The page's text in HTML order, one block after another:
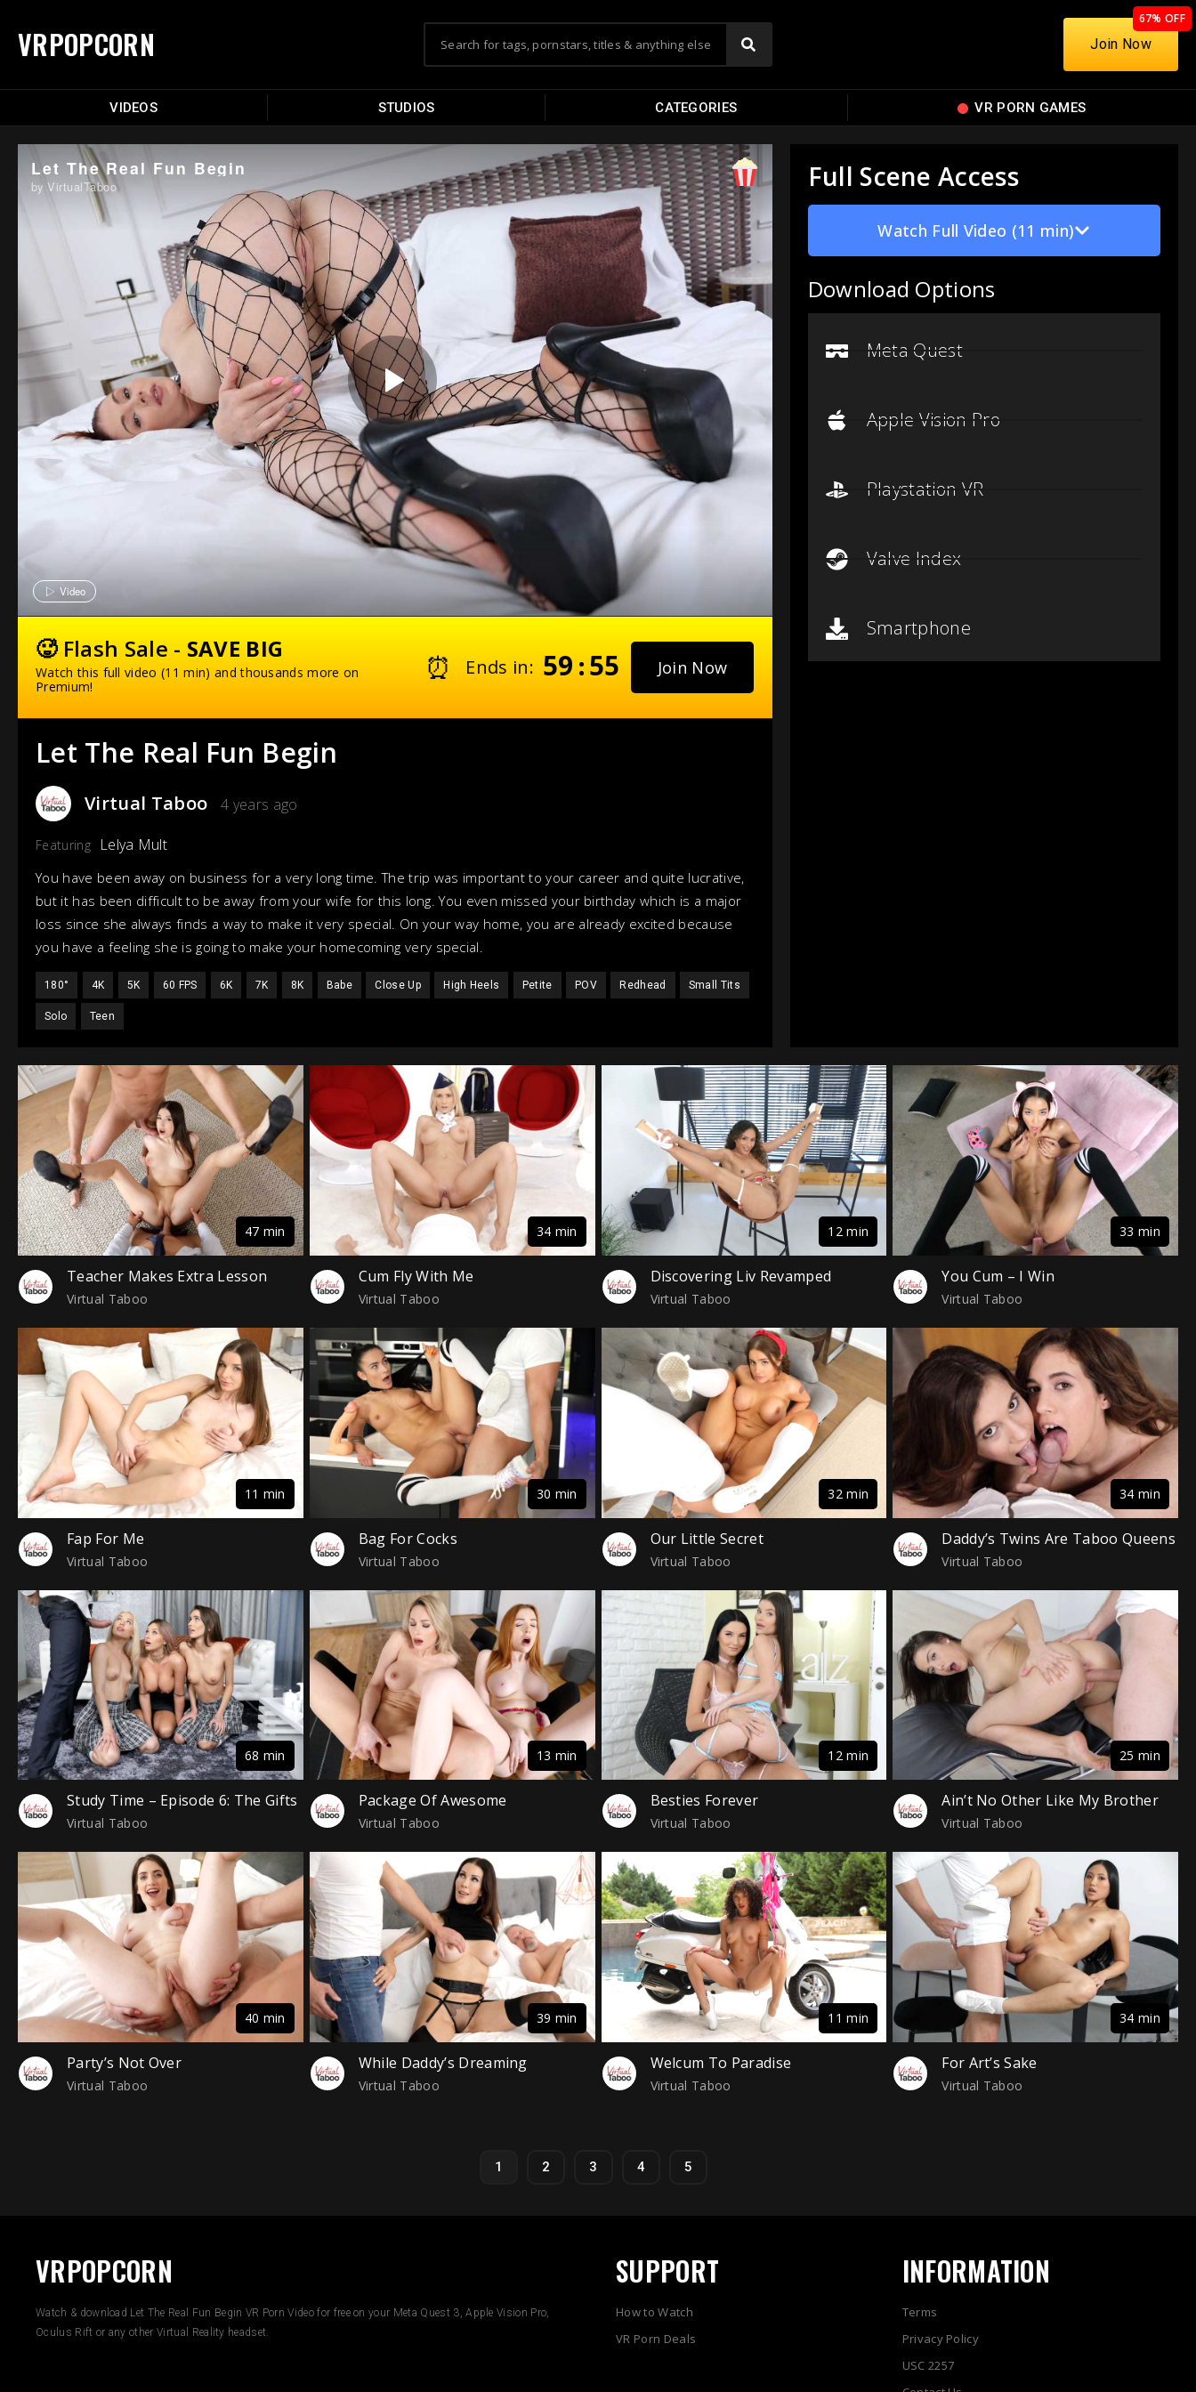
VRPOPCORN Join Now
67% OFF
VIDEOS STUDIOS CATEGORIES VR PORN GAMES
Let The Real Fun Begin
by VirtualTaboo
Video
🥵 Flash Sale - SAVE BIG
Watch this full video (11 min) and thousands more on
Premium!
⏰ Ends in: 59 :54 Join Now
Let The Real Fun Begin
Virtual Taboo 4 years ago
Featuring Lelya Mult
You have been away on business for a very long time. The trip was important to your career and quite lucrative,
but it has been difficult to be away from your wife for this long. You even missed your birthday which is a major
loss since she always finds a way to make it very special. On your way home, you are already excited because
you have a feeling she is going to make your homecoming very special.
180° 4K 5K 60 FPS 6K 7K 8K Babe Close Up High Heels Petite POV Redhead Small Tits
Solo Teen
Full Scene Access
Watch Full Video (11 min)
Download Options
Meta Quest
Apple Vision Pro
Playstation VR
Valve Index
Smartphone
47 min
Teacher Makes Extra Lesson
Virtual Taboo
34 min
Cum Fly With Me
Virtual Taboo
12 min
Discovering Liv Revamped
Virtual Taboo
33 min
You Cum – I Win
Virtual Taboo
11 min
Fap For Me
Virtual Taboo
30 min
Bag For Cocks
Virtual Taboo
32 min
Our Little Secret
Virtual Taboo
34 min
Daddy’s Twins Are Taboo Queens
Virtual Taboo
68 min
Study Time – Episode 6: The Gifts
Virtual Taboo
13 min
Package Of Awesome
Virtual Taboo
12 min
Besties Forever
Virtual Taboo
25 min
Ain’t No Other Like My Brother
Virtual Taboo
40 min
Party’s Not Over
Virtual Taboo
39 min
While Daddy’s Dreaming
Virtual Taboo
11 min
Welcum To Paradise
Virtual Taboo
34 min
For Art’s Sake
Virtual Taboo
1 2 3 4 5
VRPOPCORN
Watch & download Let The Real Fun Begin VR Porn Video for free on your Meta Quest 3, Apple Vision Pro,
Oculus Rift or any other Virtual Reality headset.
SUPPORT
How to Watch
VR Porn Deals
INFORMATION
Terms
Privacy Policy
USC 2257